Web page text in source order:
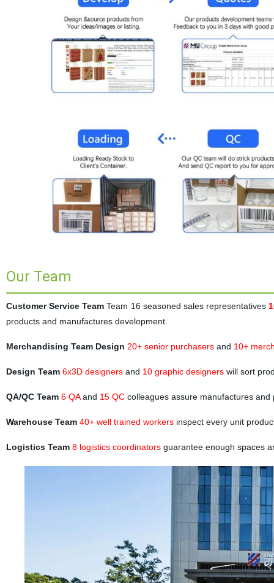
Our Team
Customer Service Team Team 16 seasoned sales representatives
products and manufactures development.
Merchandising Team Design 20+ senior purchasers and 10+
Design Team 6x3D designersand 10 graphic designers will sort
QA/QC Team 6 QAand 15 QCcolleagues assure manufactures and
Warehouse Team 40+ well trained workersinspect every unit
Logistics Team 8 logistics coordinatorsguarantee enough spaces